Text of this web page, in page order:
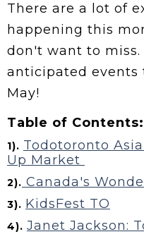
There are a lot of
happening this
don't want to miss.
anticipated events
May!
Table of Contents:
1). Todotoronto
Up Market
2). Canada's
3). KidsFest TO
4). Janet Jackson: